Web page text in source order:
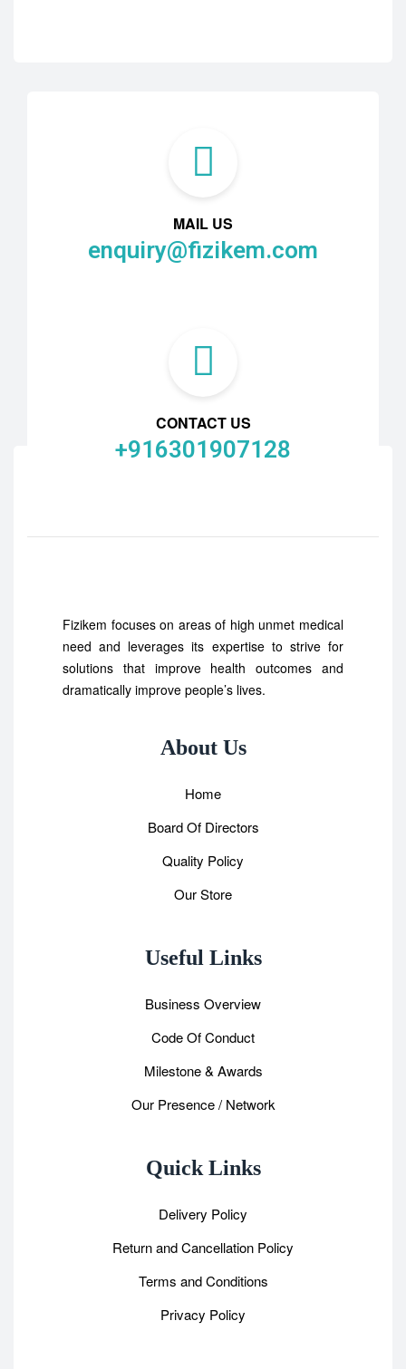
MAIL US
enquiry@fizikem.com
CONTACT US
+916301907128
Fizikem focuses on areas of high unmet medical
need and leverages its expertise to strive for
solutions that improve health outcomes and
dramatically improve people’s lives.
About Us
Home
Board Of Directors
Quality Policy
Our Store
Useful Links
Business Overview
Code Of Conduct
Milestone & Awards
Our Presence / Network
Quick Links
Delivery Policy
Return and Cancellation Policy
Terms and Conditions
Privacy Policy